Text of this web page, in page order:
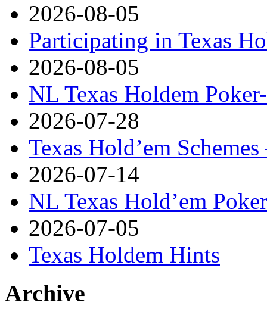
2026-08-05
Participating in Texas
2026-08-05
NL Texas Holdem
2026-07-28
Texas Hold’em
2026-07-14
NL Texas Hold’em
2026-07-05
Texas Holdem Hints
Archive